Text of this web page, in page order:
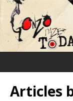
Articles